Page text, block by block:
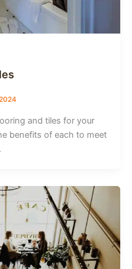
and tiles for your
benefits of each to meet